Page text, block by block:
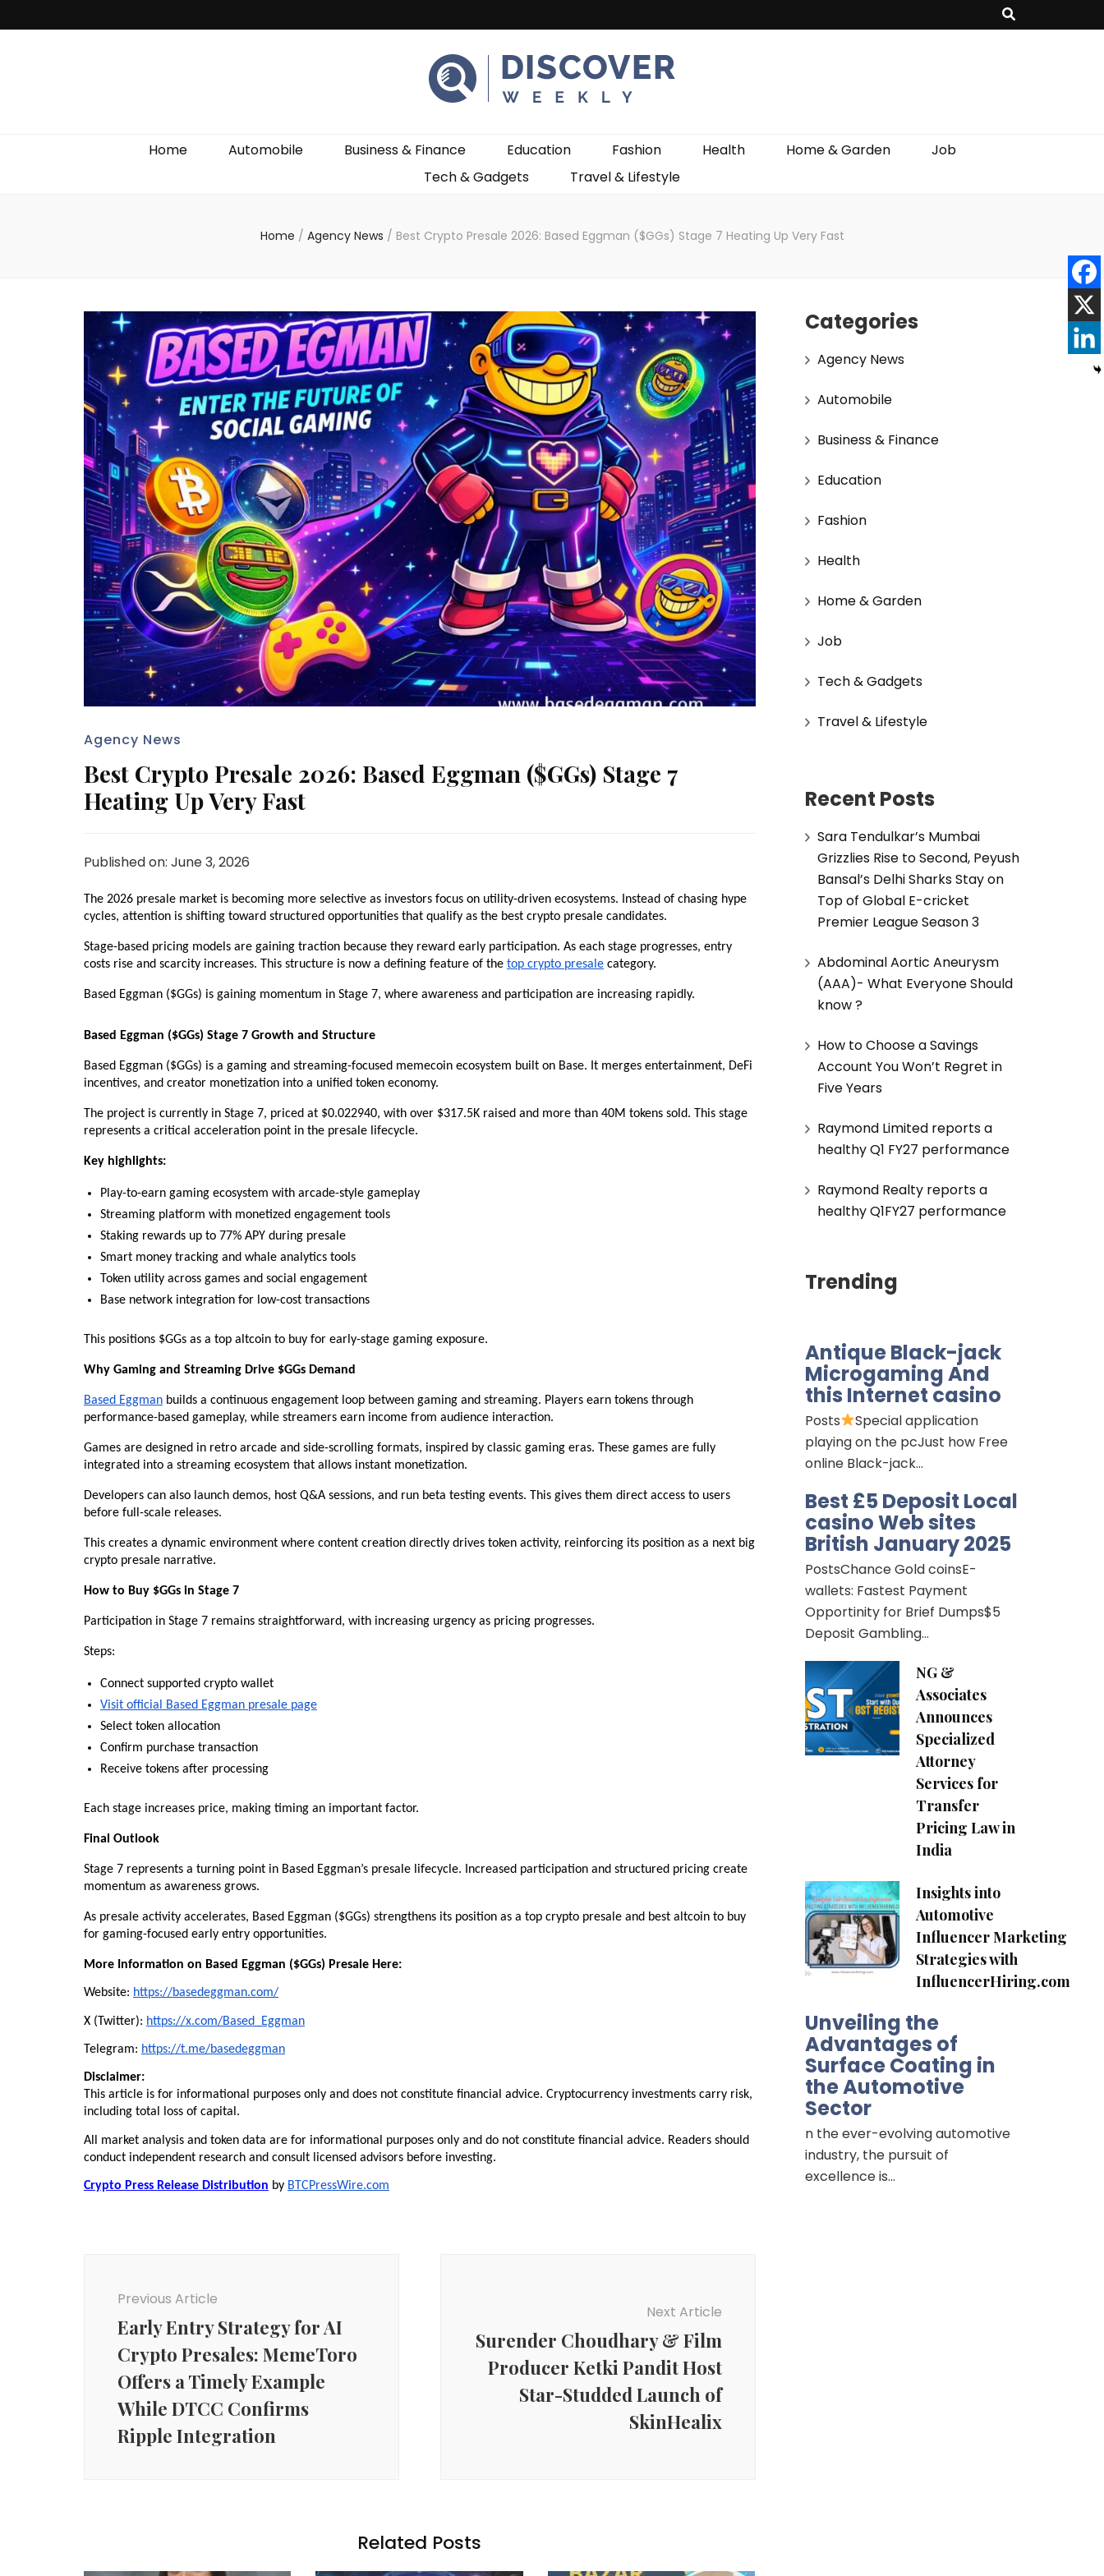
Discover Weekly
Home Automobile Business & Finance Education Fashion Health Home & Garden
Job
Tech & Gadgets
Travel & Lifestyle
Home / Agency News / Best Crypto Presale 2026: Based Eggman ($GGs) Stage 7 Heating Up Very Fast
Agency News
Best Crypto Presale 2026: Based Eggman ($GGs) Stage 7
Heating Up Very Fast
Published on: June 3, 2026
The 2026 presale market is becoming more selective as investors focus on utility-driven ecosystems. Instead of chasing hype
cycles, attention is shifting toward structured opportunities that qualify as the best crypto presale candidates.
Stage-based pricing models are gaining traction because they reward early participation. As each stage progresses, entry
costs rise and scarcity increases. This structure is now a defining feature of the top crypto presale category.
Based Eggman ($GGs) is gaining momentum in Stage 7, where awareness and participation are increasing rapidly.
Based Eggman ($GGs) Stage 7 Growth and Structure
Based Eggman ($GGs) is a gaming and streaming-focused memecoin ecosystem built on Base. It merges entertainment, DeFi
incentives, and creator monetization into a unified token economy.
The project is currently in Stage 7, priced at $0.022940, with over $317.5K raised and more than 40M tokens sold. This stage
represents a critical acceleration point in the presale lifecycle.
Key highlights:
Play-to-earn gaming ecosystem with arcade-style gameplay
Streaming platform with monetized engagement tools
Staking rewards up to 77% APY during presale
Smart money tracking and whale analytics tools
Token utility across games and social engagement
Base network integration for low-cost transactions
This positions $GGs as a top altcoin to buy for early-stage gaming exposure.
Why Gaming and Streaming Drive $GGs Demand
Based Eggman builds a continuous engagement loop between gaming and streaming. Players earn tokens through
performance-based gameplay, while streamers earn income from audience interaction.
Games are designed in retro arcade and side-scrolling formats, inspired by classic gaming eras. These games are fully
integrated into a streaming ecosystem that allows instant monetization.
Developers can also launch demos, host Q&A sessions, and run beta testing events. This gives them direct access to users
before full-scale releases.
This creates a dynamic environment where content creation directly drives token activity, reinforcing its position as a next big
crypto presale narrative.
How to Buy $GGs in Stage 7
Participation in Stage 7 remains straightforward, with increasing urgency as pricing progresses.
Steps:
Connect supported crypto wallet
Visit official Based Eggman presale page
Select token allocation
Confirm purchase transaction
Receive tokens after processing
Each stage increases price, making timing an important factor.
Final Outlook
Stage 7 represents a turning point in Based Eggman’s presale lifecycle. Increased participation and structured pricing create
momentum as awareness grows.
As presale activity accelerates, Based Eggman ($GGs) strengthens its position as a top crypto presale and best altcoin to buy
for gaming-focused early entry opportunities.
More Information on Based Eggman ($GGs) Presale Here:
Website: https://basedeggman.com/
X (Twitter): https://x.com/Based_Eggman
Telegram: https://t.me/basedeggman
Disclaimer:
This article is for informational purposes only and does not constitute financial advice. Cryptocurrency investments carry risk,
including total loss of capital.
All market analysis and token data are for informational purposes only and do not constitute financial advice. Readers should
conduct independent research and consult licensed advisors before investing.
Crypto Press Release Distribution by BTCPressWire.com
Previous Article
Early Entry Strategy for AI
Crypto Presales: MemeToro
Offers a Timely Example
While DTCC Confirms
Ripple Integration
Next Article
Surender Choudhary & Film
Producer Ketki Pandit Host
Star-Studded Launch of
SkinHealix
Related Posts
Categories
Agency News
Automobile
Business & Finance
Education
Fashion
Health
Home & Garden
Job
Tech & Gadgets
Travel & Lifestyle
Recent Posts
Sara Tendulkar’s Mumbai
Grizzlies Rise to Second, Peyush
Bansal’s Delhi Sharks Stay on
Top of Global E-cricket
Premier League Season 3
Abdominal Aortic Aneurysm
(AAA)- What Everyone Should
know ?
How to Choose a Savings
Account You Won’t Regret in
Five Years
Raymond Limited reports a
healthy Q1 FY27 performance
Raymond Realty reports a
healthy Q1FY27 performance
Trending
Antique Black-jack
Microgaming And
this Internet casino
Posts
Special application
playing on the pcJust how Free
online Black-jack…
Best £5 Deposit Local
casino Web sites
British January 2025
PostsChance Gold coinsE-
wallets: Fastest Payment
Opportinity for Brief Dumps$5
Deposit Gambling…
NG &
Associates
Announces
Specialized
Attorney
Services for
Transfer
Pricing Law in
India
Insights into
Automotive
Influencer Marketing
Strategies with
InfluencerHiring.com
Unveiling the
Advantages of
Surface Coating in
the Automotive
Sector
n the ever-evolving automotive
industry, the pursuit of
excellence is…